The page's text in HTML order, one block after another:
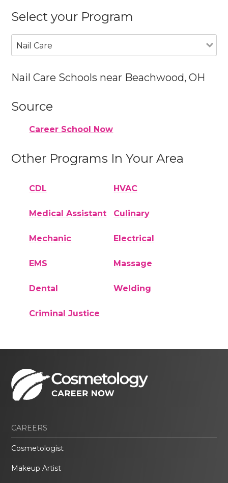
Select your Program
Nail Care
Nail Care Schools near Beachwood, OH
Source
Career School Now
Other Programs In Your Area
CDL HVAC
Medical Assistant Culinary
Mechanic Electrical
EMS Massage
Dental Welding
Criminal Justice
CAREERS
Cosmetologist
Makeup Artist